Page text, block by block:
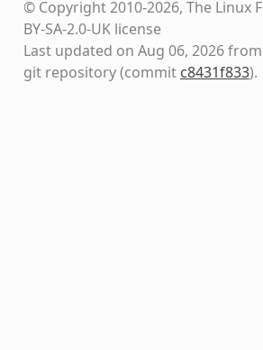
© Copyright 2010-2026, The Linux
BY-SA-2.0-UK license
Last updated on Aug 06, 2026
git repository(commit c8431f833).